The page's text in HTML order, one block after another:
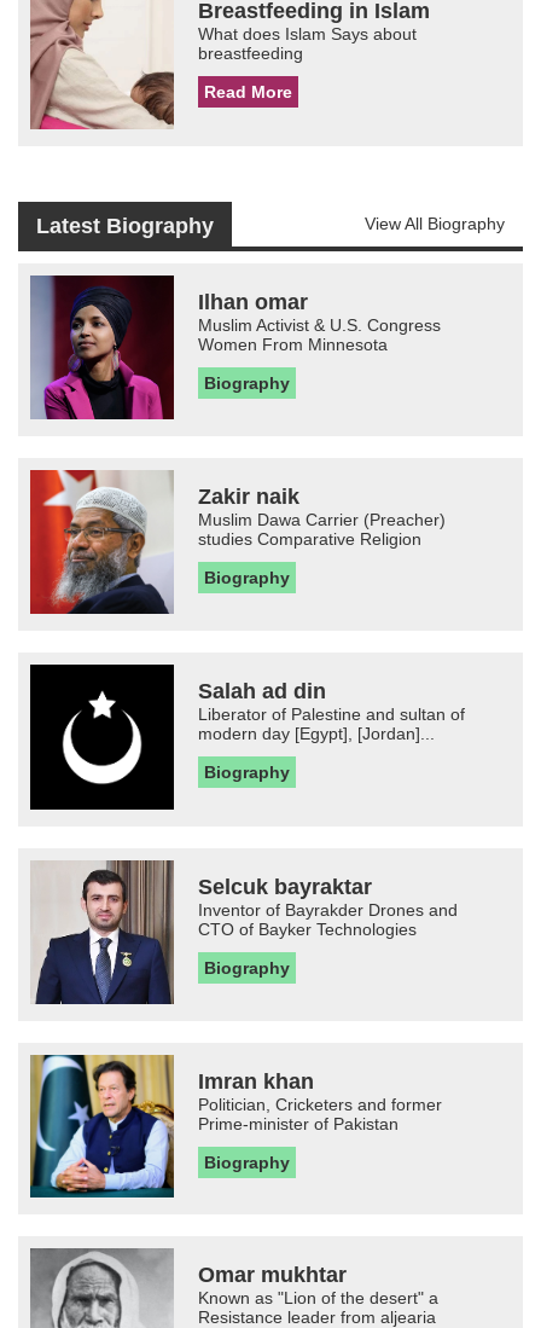
Breastfeeding in Islam
What does Islam Says about
breastfeeding
Read More
Latest Biography View All Biography
Ilhan omar
Muslim Activist & U.S. Congress
Women From Minnesota
Biography
Zakir naik
Muslim Dawa Carrier (Preacher)
studies Comparative Religion
Biography
Salah ad din
Liberator of Palestine and sultan of
modern day [Egypt], [Jordan]...
Biography
Selcuk bayraktar
Inventor of Bayrakder Drones and
CTO of Bayker Technologies
Biography
Imran khan
Politician, Cricketers and former
Prime-minister of Pakistan
Biography
Omar mukhtar
Known as "Lion of the desert" a
Resistance leader from aljearia